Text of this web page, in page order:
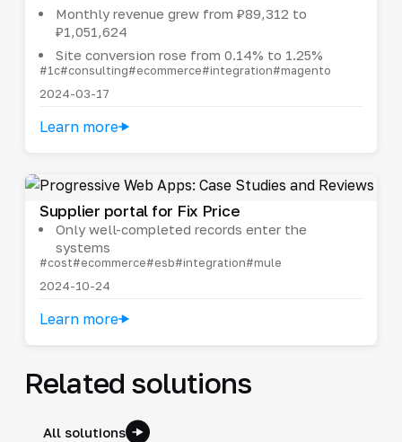
Monthly revenue grew from ₽89,312 to
₽1,051,624
Site conversion rose from 0.14% to 1.25%
#1c#consulting#ecommerce#integration#magento
2024-03-17
Learn more
Supplier portal for Fix Price
Only well-completed records enter the
systems
#cost#ecommerce#esb#integration#mule
2024-10-24
Learn more
Related solutions
All solutions